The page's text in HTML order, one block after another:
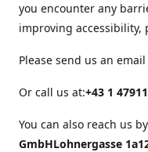
you encounter any
improving accessibility,
Please send us an email
Or call us at:+43 1
You can also reach us
GmbHLohnergasse 1a